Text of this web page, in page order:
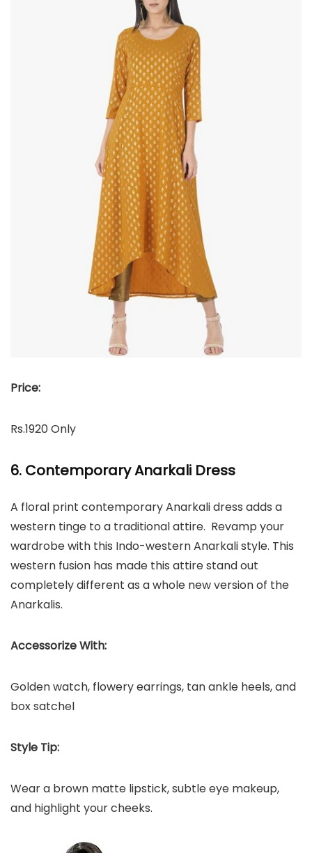
Price:
Rs.1920 Only
6. Contemporary Anarkali Dress
A floral print contemporary Anarkali dress adds a
western tinge to a traditional attire. Revamp your
wardrobe with this Indo-western Anarkali style. This
western fusion has made this attire stand out
completely different as a whole new version of the
Anarkalis.
Accessorize With:
Golden watch, flowery earrings, tan ankle heels, and
box satchel
Style Tip:
Wear a brown matte lipstick, subtle eye makeup,
and highlight your cheeks.